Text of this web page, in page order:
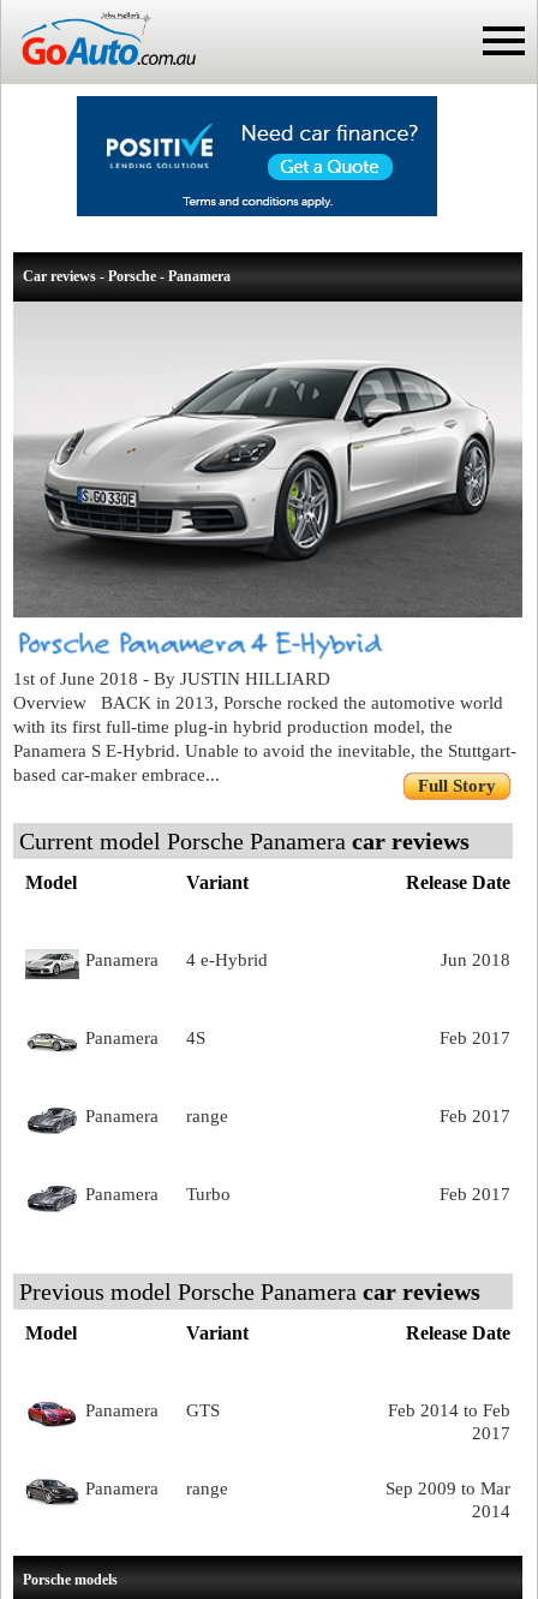
Car reviews - Porsche - Panamera
1st of June 2018 - By JUSTIN HILLIARD
Overview BACK in 2013, Porsche rocked the automotive world
with its first full-time plug-in hybrid production model, the
Panamera S E-Hybrid. Unable to avoid the inevitable, the Stuttgart-
based car-maker embrace...
Full Story
Current model Porsche Panamera car reviews
Release Date
Model Variant
Jun 2018
Panamera 4 e-Hybrid
Feb 2017
Panamera 4S
Feb 2017
Panamera range
Feb 2017
Panamera Turbo
Previous model Porsche Panamera car reviews
Release Date
Model Variant
Feb 2014 to Feb
2017
Panamera GTS
Sep 2009 to Mar
2014
Panamera range
Porsche models